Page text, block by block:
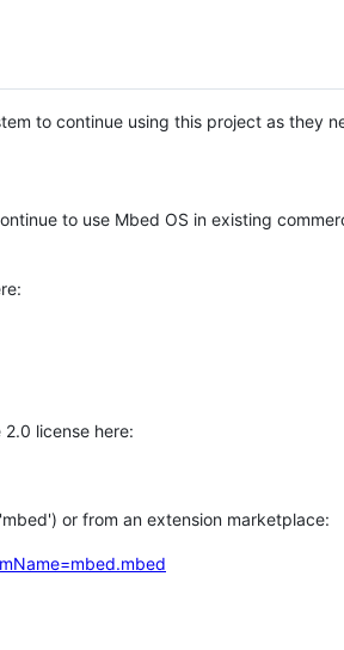
to continue using this project as they
to use Mbed OS in existing
license here:
or from an extension marketplace: